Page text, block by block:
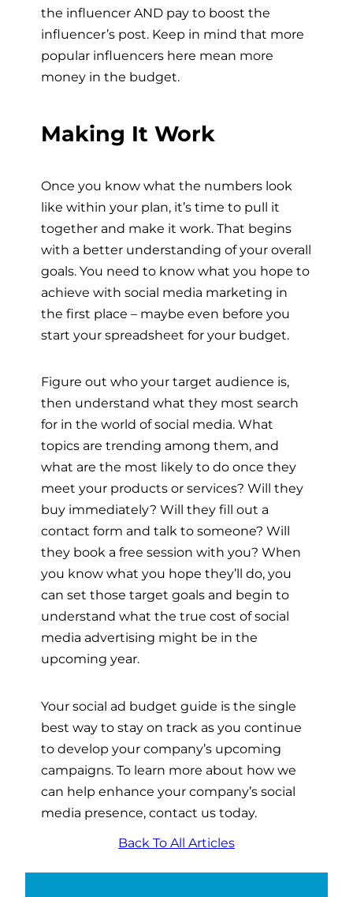
the influencer AND pay to boost the
influencer’s post. Keep in mind that more
popular influencers here mean more
money in the budget.
Making It Work
Once you know what the numbers look
like within your plan, it’s time to pull it
together and make it work. That begins
with a better understanding of your overall
goals. You need to know what you hope to
achieve with social media marketing in
the first place – maybe even before you
start your spreadsheet for your budget.
Figure out who your target audience is,
then understand what they most search
for in the world of social media. What
topics are trending among them, and
what are the most likely to do once they
meet your products or services? Will they
buy immediately? Will they fill out a
contact form and talk to someone? Will
they book a free session with you? When
you know what you hope they’ll do, you
can set those target goals and begin to
understand what the true cost of social
media advertising might be in the
upcoming year.
Your social ad budget guide is the single
best way to stay on track as you continue
to develop your company’s upcoming
campaigns. To learn more about how we
can help enhance your company’s social
media presence, contact us today.
Back To All Articles